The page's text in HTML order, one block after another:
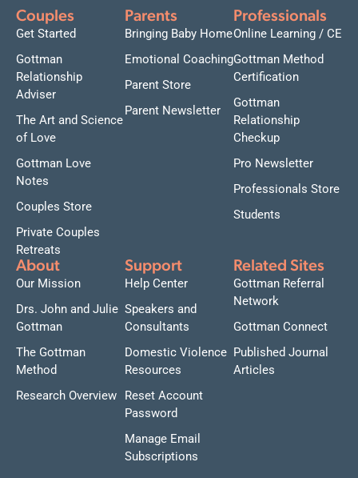
Couples
Get Started
Gottman
Relationship
Adviser
The Art and Science
of Love
Gottman Love
Notes
Couples Store
Private Couples
Retreats
Parents
Bringing Baby Home
Emotional Coaching
Parent Store
Parent Newsletter
Professionals
Online Learning / CE
Gottman Method
Certification
Gottman
Relationship
Checkup
Pro Newsletter
Professionals Store
Students
About
Our Mission
Drs. John and Julie
Gottman
The Gottman
Method
Research Overview
Support
Help Center
Speakers and
Consultants
Domestic Violence
Resources
Reset Account
Password
Manage Email
Subscriptions
Related Sites
Gottman Referral
Network
Gottman Connect
Published Journal
Articles